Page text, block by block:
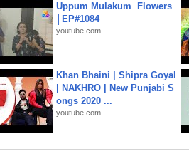
Uppum Mulakum│Flowers
│EP#1084
youtube.com
Khan Bhaini | Shipra Goyal
| NAKHRO | New Punjabi S
ongs 2020 ...
youtube.com